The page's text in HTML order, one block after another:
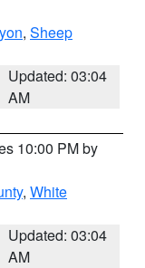
, Sheep
Updated: 03:04
AM
10:00 PM by
, White
Updated: 03:04
AM